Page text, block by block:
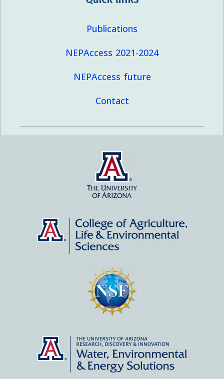
Publications
NEPAccess 2021-2024
NEPAccess future
Contact